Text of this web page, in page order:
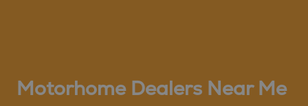
Motorhome Dealers Near Me